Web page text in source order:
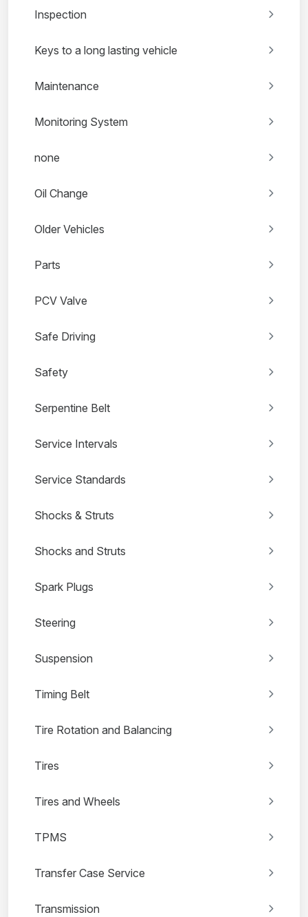
Inspection
Keys to a long lasting vehicle
Maintenance
Monitoring System
none
Oil Change
Older Vehicles
Parts
PCV Valve
Safe Driving
Safety
Serpentine Belt
Service Intervals
Service Standards
Shocks & Struts
Shocks and Struts
Spark Plugs
Steering
Suspension
Timing Belt
Tire Rotation and Balancing
Tires
Tires and Wheels
TPMS
Transfer Case Service
Transmission